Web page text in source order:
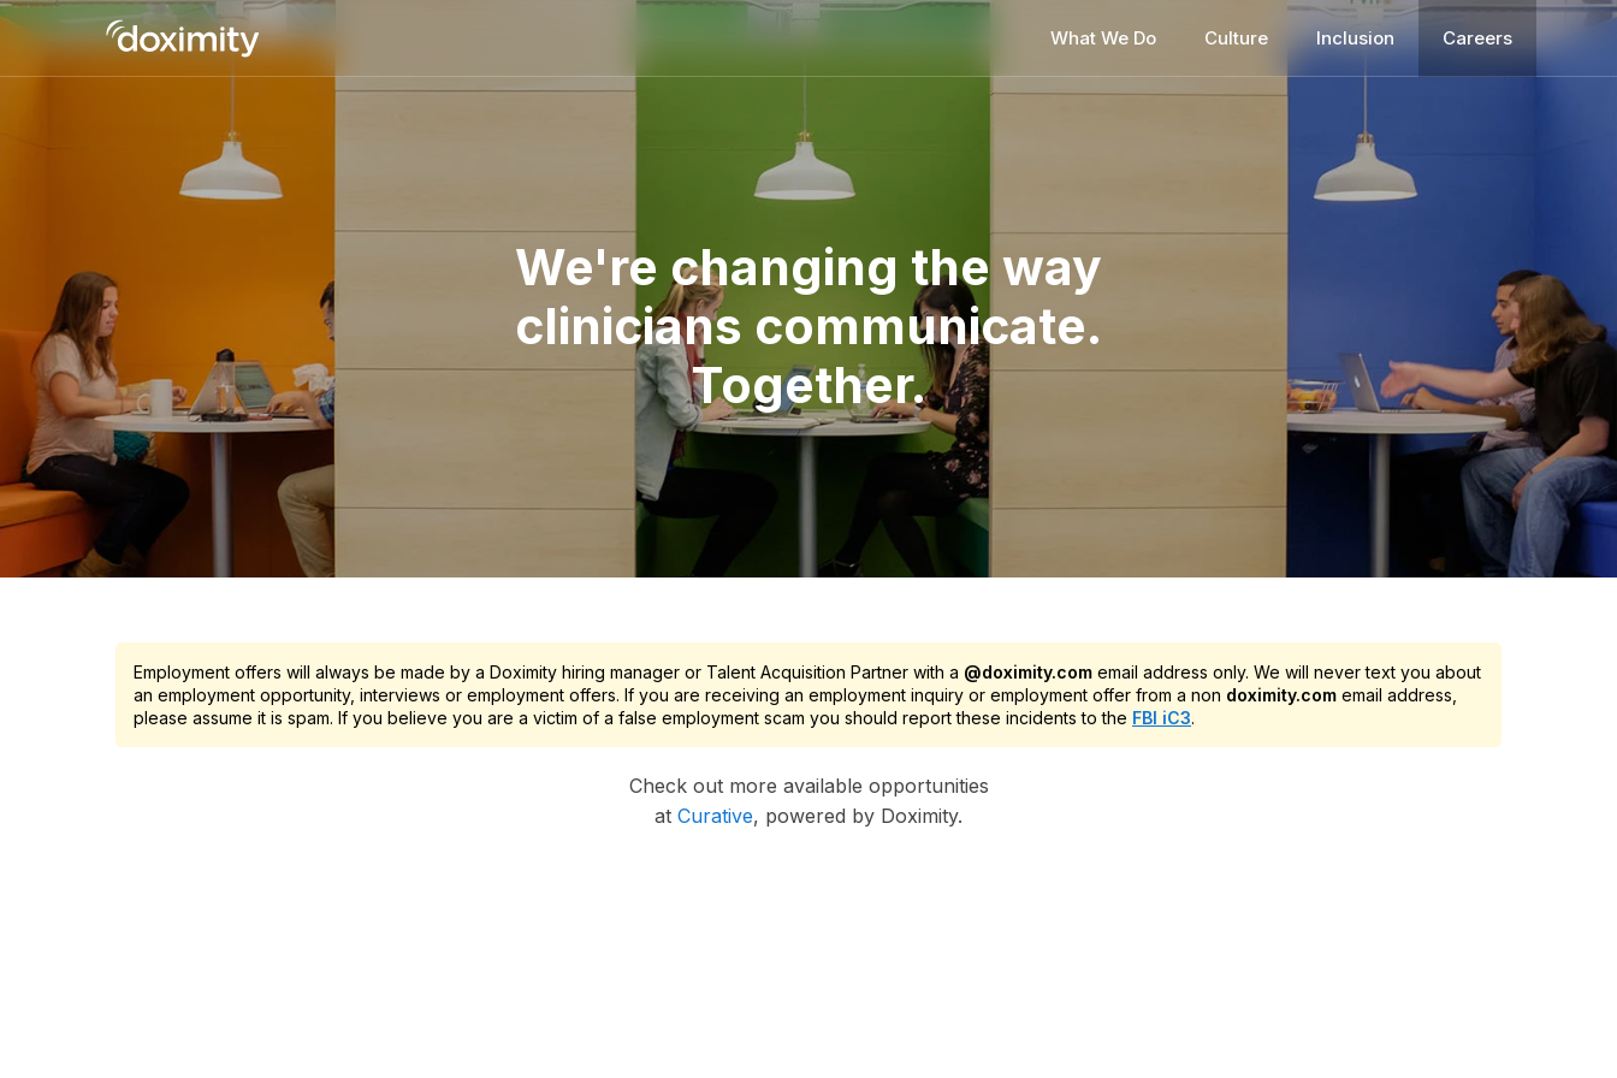
What We Do Culture Inclusion Careers
We're changing the way
clinicians communicate.
Together.
Employment offers will always be made by a Doximity hiring manager or Talent Acquisition Partner with a @doximity.com email address only. We will never text you about
an employment opportunity, interviews or employment offers. If you are receiving an employment inquiry or employment offer from a non doximity.com email address,
please assume it is spam. If you believe you are a victim of a false employment scam you should report these incidents to the FBI iC3.
Check out more available opportunities
at Curative, powered by Doximity.